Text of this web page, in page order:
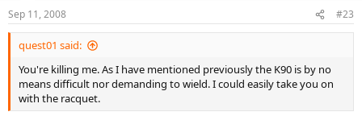
Sep 11, 2008 #23
quest01 said:
You're killing me. As I have mentioned previously the K90 is by no
means difficult nor demanding to wield. I could easily take you on
with the racquet.